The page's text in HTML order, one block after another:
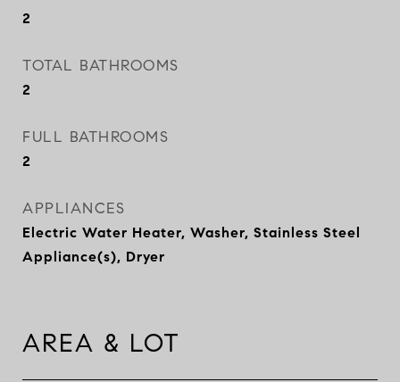
2
TOTAL BATHROOMS
2
FULL BATHROOMS
2
APPLIANCES
Electric Water Heater, Washer, Stainless Steel
Appliance(s), Dryer
AREA & LOT